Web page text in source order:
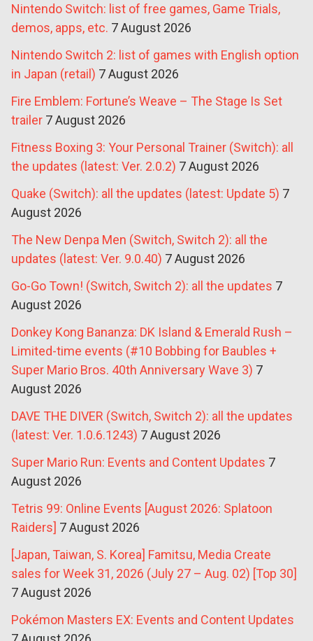
Nintendo Switch: list of free games, Game Trials,
demos, apps, etc. 7 August 2026
Nintendo Switch 2: list of games with English option
in Japan (retail) 7 August 2026
Fire Emblem: Fortune’s Weave – The Stage Is Set
trailer 7 August 2026
Fitness Boxing 3: Your Personal Trainer (Switch): all
the updates (latest: Ver. 2.0.2) 7 August 2026
Quake (Switch): all the updates (latest: Update 5) 7
August 2026
The New Denpa Men (Switch, Switch 2): all the
updates (latest: Ver. 9.0.40) 7 August 2026
Go-Go Town! (Switch, Switch 2): all the updates 7
August 2026
Donkey Kong Bananza: DK Island & Emerald Rush –
Limited-time events (#10 Bobbing for Baubles +
Super Mario Bros. 40th Anniversary Wave 3) 7
August 2026
DAVE THE DIVER (Switch, Switch 2): all the updates
(latest: Ver. 1.0.6.1243) 7 August 2026
Super Mario Run: Events and Content Updates 7
August 2026
Tetris 99: Online Events [August 2026: Splatoon
Raiders] 7 August 2026
[Japan, Taiwan, S. Korea] Famitsu, Media Create
sales for Week 31, 2026 (July 27 – Aug. 02) [Top 30]
7 August 2026
Pokémon Masters EX: Events and Content Updates